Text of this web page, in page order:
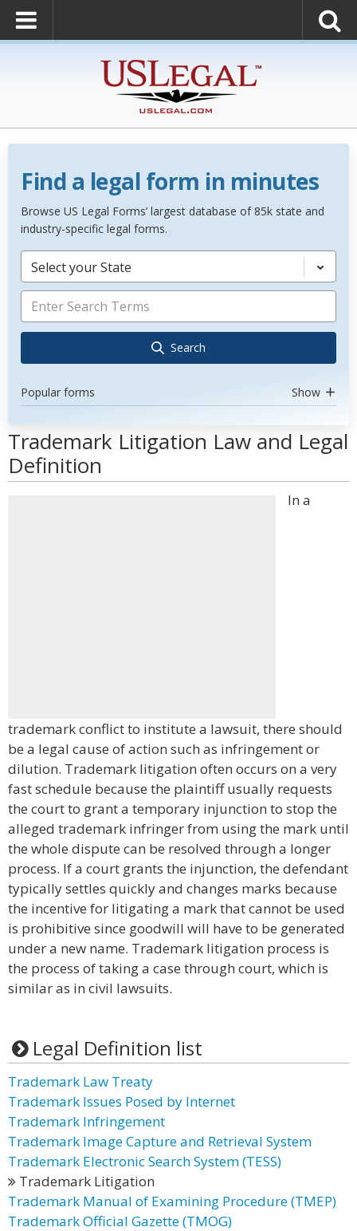
Find a legal form in minutes
Browse US Legal Forms’ largest database of 85k state and
industry-specific legal forms.
Select your State
Search
Popular forms Show
Trademark Litigation Law and Legal
Definition
In a
trademark conflict to institute a lawsuit, there should
be a legal cause of action such as infringement or
dilution. Trademark litigation often occurs on a very
fast schedule because the plaintiff usually requests
the court to grant a temporary injunction to stop the
alleged trademark infringer from using the mark until
the whole dispute can be resolved through a longer
process. If a court grants the injunction, the defendant
typically settles quickly and changes marks because
the incentive for litigating a mark that cannot be used
is prohibitive since goodwill will have to be generated
under a new name. Trademark litigation process is
the process of taking a case through court, which is
similar as in civil lawsuits.
Legal Definition list
Trademark Law Treaty
Trademark Issues Posed by Internet
Trademark Infringement
Trademark Image Capture and Retrieval System
Trademark Electronic Search System (TESS)
Trademark Litigation
Trademark Manual of Examining Procedure (TMEP)
Trademark Official Gazette (TMOG)